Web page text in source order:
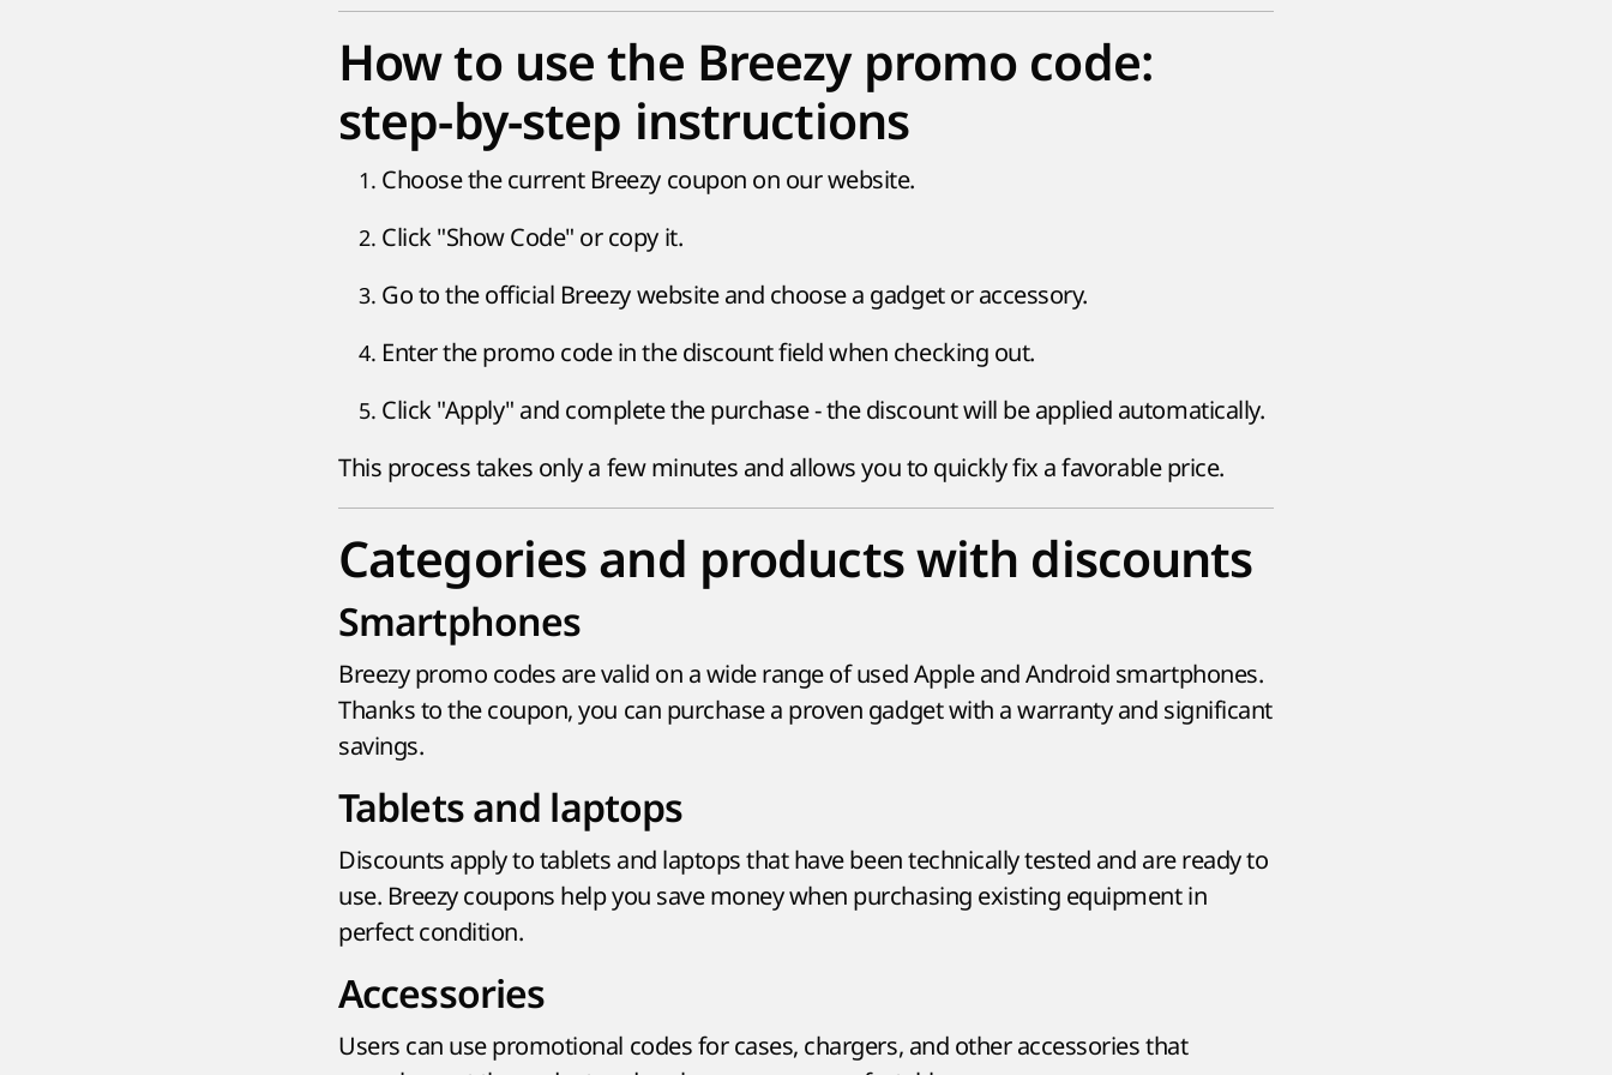
How to use the Breezy promo code:
step-by-step instructions
Choose the current Breezy coupon on our website.
Click "Show Code" or copy it.
Go to the official Breezy website and choose a gadget or accessory.
Enter the promo code in the discount field when checking out.
Click "Apply" and complete the purchase - the discount will be applied automatically.
This process takes only a few minutes and allows you to quickly fix a favorable price.
Categories and products with discounts
Smartphones
Breezy promo codes are valid on a wide range of used Apple and Android smartphones.
Thanks to the coupon, you can purchase a proven gadget with a warranty and significant
savings.
Tablets and laptops
Discounts apply to tablets and laptops that have been technically tested and are ready to
use. Breezy coupons help you save money when purchasing existing equipment in
perfect condition.
Accessories
Users can use promotional codes for cases, chargers, and other accessories that